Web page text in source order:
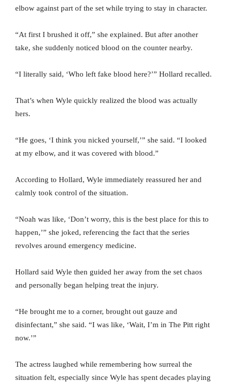
elbow against part of the set while trying to stay in character.
“At first I brushed it off,” she explained. But after another
take, she suddenly noticed blood on the counter nearby.
“I literally said, ‘Who left fake blood here?’” Hollard recalled.
That’s when Wyle quickly realized the blood was actually
hers.
“He goes, ‘I think you nicked yourself,’” she said. “I looked
at my elbow, and it was covered with blood.”
According to Hollard, Wyle immediately reassured her and
calmly took control of the situation.
“Noah was like, ‘Don’t worry, this is the best place for this to
happen,’” she joked, referencing the fact that the series
revolves around emergency medicine.
Hollard said Wyle then guided her away from the set chaos
and personally began helping treat the injury.
“He brought me to a corner, brought out gauze and
disinfectant,” she said. “I was like, ‘Wait, I’m in The Pitt right
now.’”
The actress laughed while remembering how surreal the
situation felt, especially since Wyle has spent decades playing